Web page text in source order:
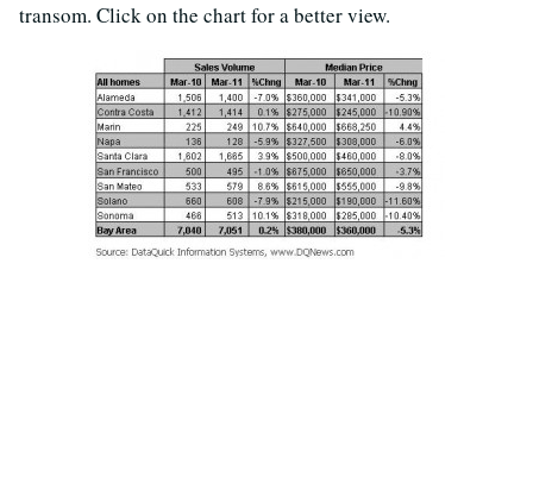
transom. Click on the chart for a better view.